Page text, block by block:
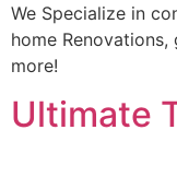
We Specialize in
home
more!
Ultimate